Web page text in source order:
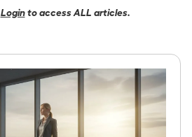
Loginto access ALL articles.